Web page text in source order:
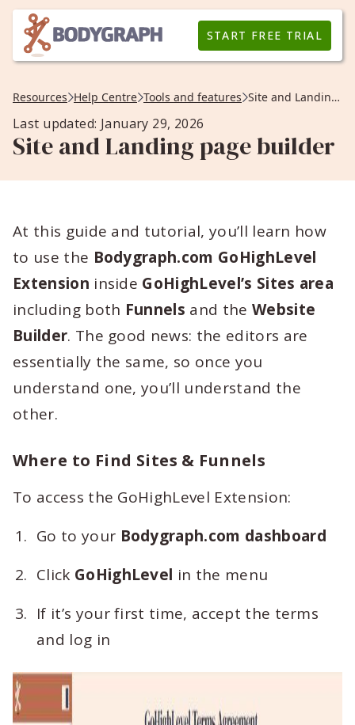
START FREE TRIAL
Resources Help Centre Tools and features Site and Landing page builder
Last updated: January 29, 2026
Site and Landing page builder
At this guide and tutorial, you’ll learn how
to use the Bodygraph.com GoHighLevel
Extension inside GoHighLevel’s Sites area
including both Funnels and the Website
Builder. The good news: the editors are
essentially the same, so once you
understand one, you’ll understand the
other.
Where to Find Sites & Funnels
To access the GoHighLevel Extension:
Go to your Bodygraph.com dashboard
Click GoHighLevel in the menu
If it’s your first time, accept the terms
and log in